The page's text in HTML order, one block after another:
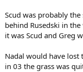
Scud was probably
behind Rusedski in
it was Scud and Greg
Nadal would have lost
in 03 the grass was